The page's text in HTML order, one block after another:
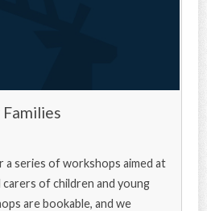
a series of workshops aimed at
carers of children and young
are bookable, and we